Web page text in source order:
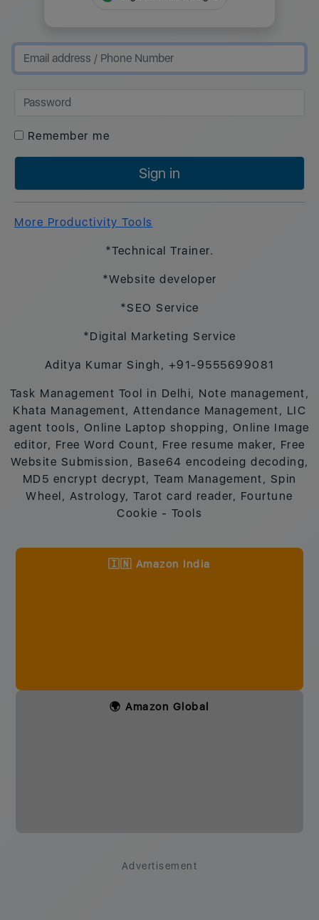
Remember me
Sign in
More Productivity Tools
*Technical Trainer.
*Website developer
*SEO Service
*Digital Marketing Service
Aditya Kumar Singh, +91-9555699081
Task Management Tool in Delhi, Note management,
Khata Management, Attendance Management, LIC
agent tools, Online Laptop shopping, Online Image
editor, Free Word Count, Free resume maker, Free
Website Submission, Base64 encodeing decoding,
MD5 encrypt decrypt, Team Management, Spin
Wheel, Astrology, Tarot card reader, Fourtune
Cookie - Tools
🇮🇳 Amazon India
🌍 Amazon Global
Advertisement